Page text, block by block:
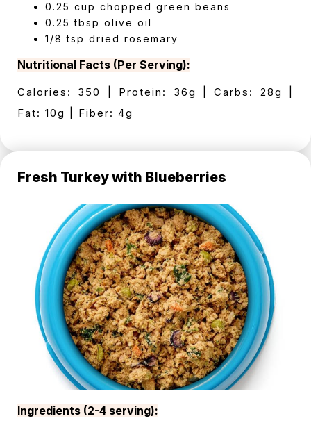
0.25 cup chopped green beans
0.25 tbsp olive oil
1/8 tsp dried rosemary
Nutritional Facts (Per Serving):
Calories: 350 | Protein: 36g | Carbs: 28g |
Fat: 10g | Fiber: 4g
Fresh Turkey with Blueberries
Ingredients (2-4 serving):